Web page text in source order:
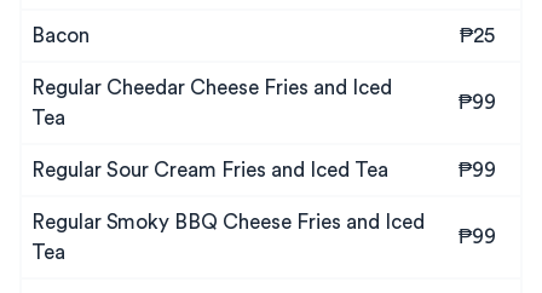
Bacon ₱25
Regular Cheedar Cheese Fries and Iced
Tea
₱99
Regular Sour Cream Fries and Iced Tea ₱99
Regular Smoky BBQ Cheese Fries and Iced
Tea
₱99